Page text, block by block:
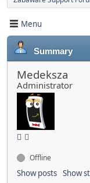
Menu
Summary
Medeksza
Administrator
Offline
Show posts Show